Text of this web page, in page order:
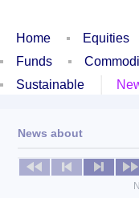
Home Equities
Funds
Sustainable
News about
No news available